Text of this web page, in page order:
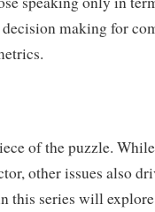
making for
of the puzzle.
other issues also
this series will